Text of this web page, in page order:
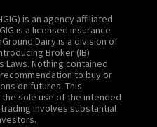
is an agency affiliated
is a licensed insurance
Dairy is a division of
Broker (IB)
Nothing contained
to buy or
on futures. This
sole use of the intended
involves substantial